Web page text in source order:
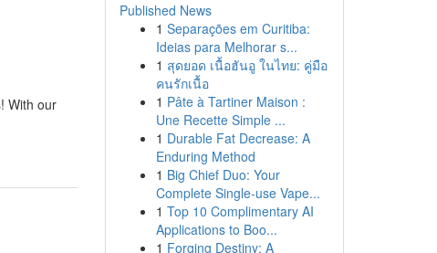
With our
Published News
1 Separações em Curitiba:
Ideias para Melhorar s...
1 สุดยอด เนื้อฮันอู ในไทย: คู่มือ
คนรักเนื้อ
1 Pâte à Tartiner Maison :
Une Recette Simple ...
1 Durable Fat Decrease: A
Enduring Method
1 Big Chief Duo: Your
Complete Single-use Vape...
1 Top 10 Complimentary AI
Applications to Boo...
1 Forging Destiny: A